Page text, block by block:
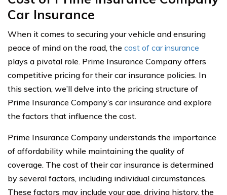
Car Insurance
When it comes to securing your vehicle and ensuring
peace of mind on the road, the cost of car insurance
plays a pivotal role. Prime Insurance Company offers
competitive pricing for their car insurance policies. In
this section, we’ll delve into the pricing structure of
Prime Insurance Company’s car insurance and explore
the factors that influence the cost.
Prime Insurance Company understands the importance
of affordability while maintaining the quality of
coverage. The cost of their car insurance is determined
by several factors, including individual circumstances.
These factors may include your age, driving history, the